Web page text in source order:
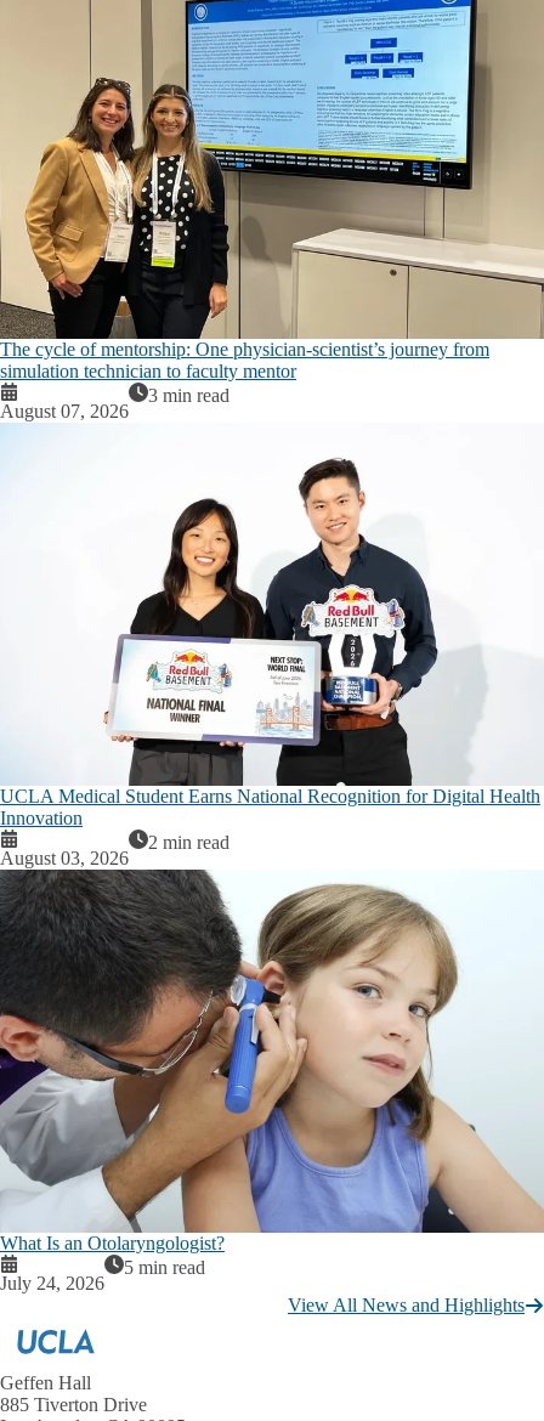
The cycle of mentorship: One physician-scientist’s journey from
simulation technician to faculty mentor
August 07, 2026
3 min read
UCLA Medical Student Earns National Recognition for Digital Health
Innovation
August 03, 2026
2 min read
What Is an Otolaryngologist?
July 24, 2026
5 min read
View All News and Highlights
Geffen Hall
885 Tiverton Drive